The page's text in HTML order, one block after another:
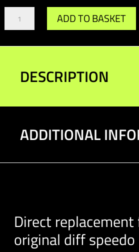
DIFF
SPEEDO
BLANK
quantity
ADD TO BASKET
DESCRIPTION
ADDITIONAL
Direct
original diff speedo